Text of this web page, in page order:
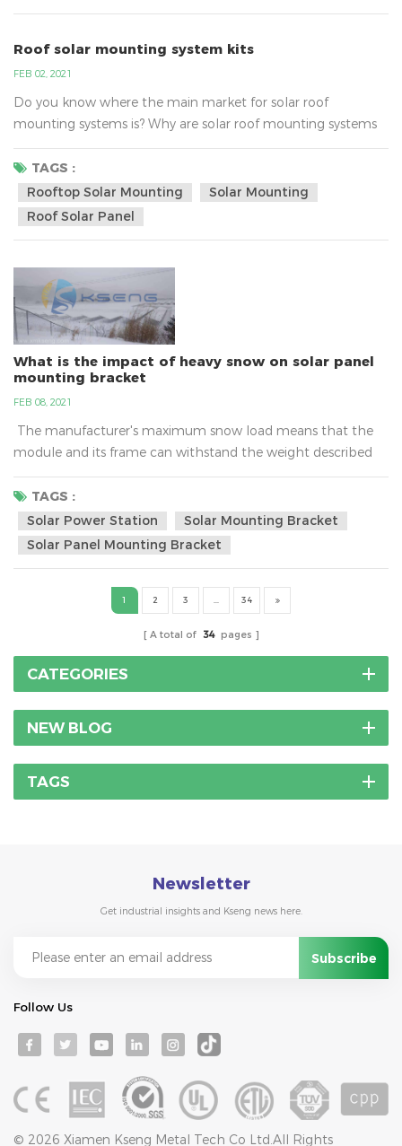
Roof solar mounting system kits
FEB 02, 2021
Do you know where the main market for solar roof
mounting systems is? Why are solar roof mounting systems
so popular?According to analysis , the main market of roof
solar mounting is Southeast Asia, United States, Australia,
Europe and so on.Southeast Asia:They mainly use the iron
/tin roof solar bracket system, the common solar roof
TAGS :
Rooftop Solar Mounting
Solar Mounting
Roof Solar Panel
What is the impact of heavy snow on solar panel
mounting bracket
FEB 08, 2021
The manufacturer's maximum snow load means that the
module and its frame can withstand the weight described
only if it is mounted to the racking system properly. Typical
ratings can range between 60 and 120 pounds per square
foot (psf) and more.What is the impact of heavy snow on
solar panel mounting bracket?As a cold wave rolls in, many
places have issued a...
TAGS :
Solar Power Station
Solar Mounting Bracket
Solar Panel Mounting Bracket
1 2 3 34
A total of 34 pages
CATEGORIES
NEW BLOG
TAGS
Newsletter
Get industrial insights and Kseng news here.
Follow Us
© 2026 Xiamen Kseng Metal Tech Co Ltd.All Rights